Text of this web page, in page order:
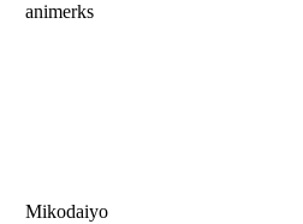
animerks
Mikodaiyo